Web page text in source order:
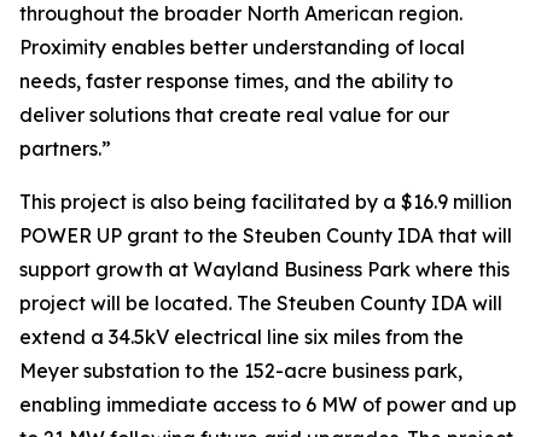
throughout the broader North American region.
Proximity enables better understanding of local
needs, faster response times, and the ability to
deliver solutions that create real value for our
partners.”
This project is also being facilitated by a $16.9 million
POWER UP grant to the Steuben County IDA that will
support growth at Wayland Business Park where this
project will be located. The Steuben County IDA will
extend a 34.5kV electrical line six miles from the
Meyer substation to the 152-acre business park,
enabling immediate access to 6 MW of power and up